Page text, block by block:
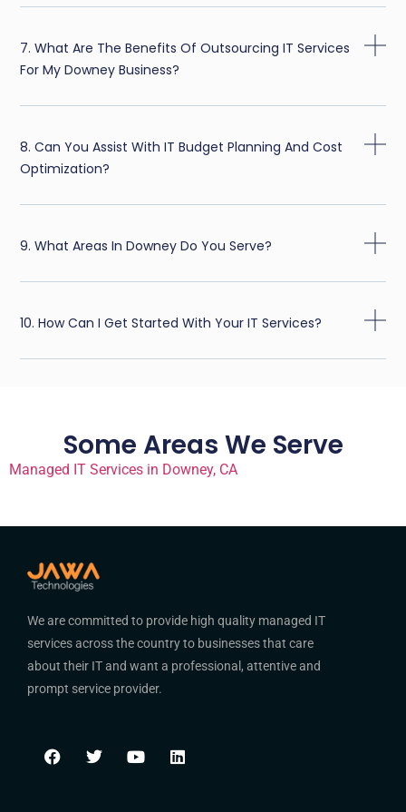
7. What Are The Benefits Of Outsourcing IT Services
For My Downey Business?
8. Can You Assist With IT Budget Planning And Cost
Optimization?
9. What Areas In Downey Do You Serve?
10. How Can I Get Started With Your IT Services?
Some Areas We Serve
Managed IT Services in Downey, CA
We are committed to provide high quality managed IT
services across the country to businesses that care
about their IT and want a professional, attentive and
prompt service provider.